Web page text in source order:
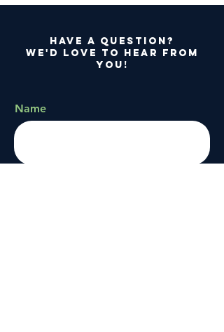
Have a question?
We'd love to hear from
you!
Name